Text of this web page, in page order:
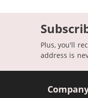
Plus, you'll
address is